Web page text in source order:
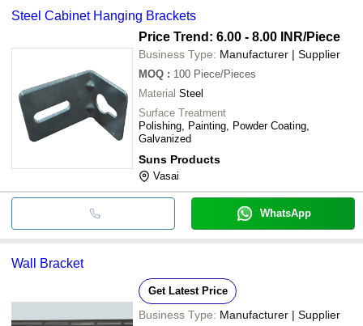
Steel Cabinet Hanging Brackets
Price Trend: 6.00 - 8.00 INR/Piece
Business Type: Manufacturer | Supplier
MOQ : 100 Piece/Pieces
Material Steel
Surface Treatment
Polishing, Painting, Powder Coating,
Galvanized
Suns Products
Vasai
WhatsApp
Wall Bracket
Get Latest Price
Business Type: Manufacturer | Supplier